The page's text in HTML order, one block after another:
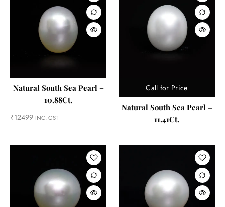
Natural South Sea Pearl –
10.88Ct.
₹12499 INC. GST
Call for Price
Natural South Sea Pearl –
11.41Ct.